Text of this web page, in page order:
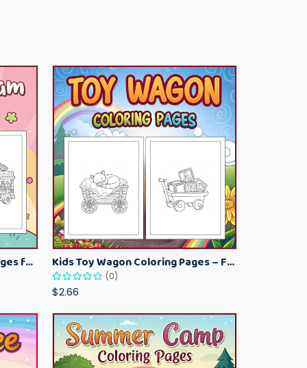
Kawaii Ice Cream Coloring Pages for Kids – Cute Dessert Coloring Book Printable Kids Toy Wagon Coloring Pages – Fun Printable Coloring Activity Book
(0)
$2.66